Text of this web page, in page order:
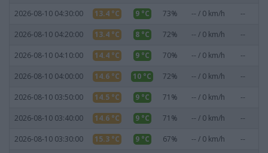
2026-08-10 04:30:00 13.4 °C 9 °C 73% -- / 0 km/h --
2026-08-10 04:20:00 13.4 °C 8 °C 72% -- / 0 km/h --
2026-08-10 04:10:00 14.4 °C 9 °C 70% -- / 0 km/h --
2026-08-10 04:00:00 14.6 °C 10 °C 72% -- / 0 km/h --
2026-08-10 03:50:00 14.5 °C 9 °C 71% -- / 0 km/h --
2026-08-10 03:40:00 14.6 °C 9 °C 71% -- / 0 km/h --
2026-08-10 03:30:00 15.3 °C 9 °C 67% -- / 0 km/h --